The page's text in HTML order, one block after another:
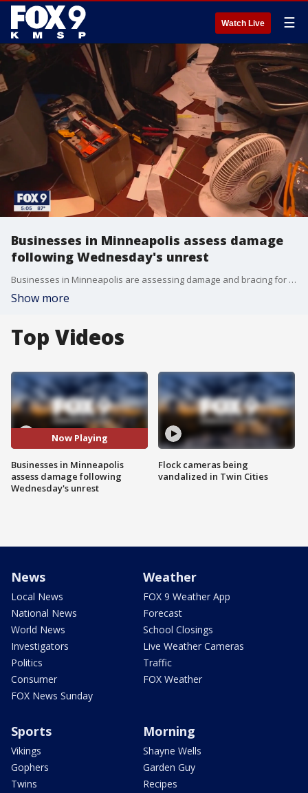
Watch Live ☰
Businesses in Minneapolis assess damage
following Wednesday's unrest
Businesses in Minneapolis are assessing damage and bracing for another potential night of unrest.
Show more
Top Videos
Now Playing
Businesses in Minneapolis
assess damage following
Wednesday's unrest
Flock cameras being
vandalized in Twin Cities
News
Local News
National News
World News
Investigators
Politics
Consumer
FOX News Sunday
Weather
FOX 9 Weather App
Forecast
School Closings
Live Weather Cameras
Traffic
FOX Weather
Sports
Vikings
Gophers
Twins
Morning
Shayne Wells
Garden Guy
Recipes